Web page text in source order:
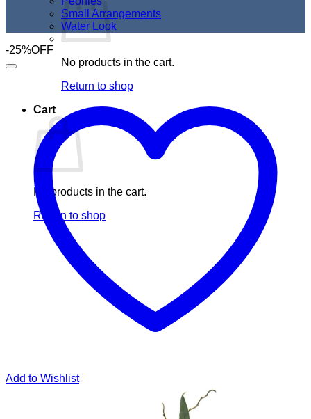
No products in the cart.
Return to shop
Cart
No products in the cart.
Return to shop
Small Arrangements
Water Look
-25%OFF
Add to Wishlist